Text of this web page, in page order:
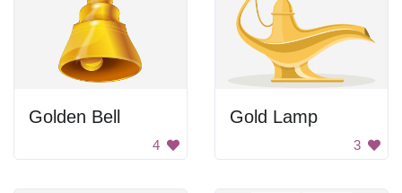
Golden Bell
4
Gold Lamp
3